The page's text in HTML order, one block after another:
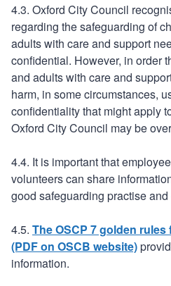
4.3. Oxford City Council
regarding the safeguarding of
adults with care and support
confidential. However, in order
and adults with care and
harm, in some circumstances,
confidentiality that might apply
Oxford City Council may be
4.4. It is important that
volunteers can share
good safeguarding practise
4.5. The OSCP 7 golden
(PDF on OSCB website)
information.